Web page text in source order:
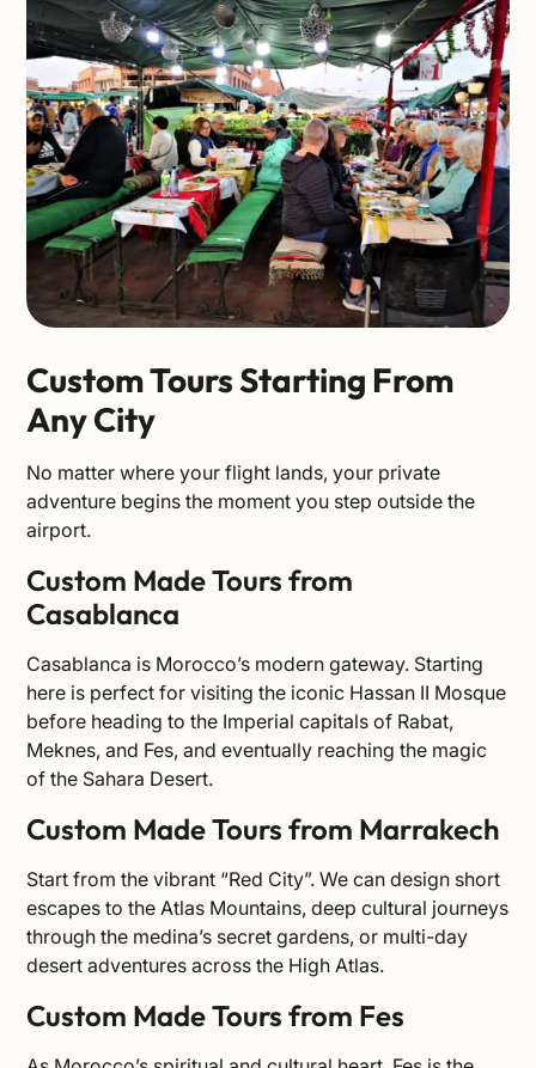
Custom Tours Starting From
Any City
No matter where your flight lands, your private
adventure begins the moment you step outside the
airport.
Custom Made Tours from
Casablanca
Casablanca is Morocco’s modern gateway. Starting
here is perfect for visiting the iconic Hassan II Mosque
before heading to the Imperial capitals of Rabat,
Meknes, and Fes, and eventually reaching the magic
of the Sahara Desert.
Custom Made Tours from Marrakech
Start from the vibrant “Red City”. We can design short
escapes to the Atlas Mountains, deep cultural journeys
through the medina’s secret gardens, or multi-day
desert adventures across the High Atlas.
Custom Made Tours from Fes